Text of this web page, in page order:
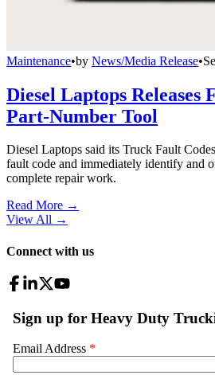
Maintenance•by News/Media Release•
Diesel Laptops Releases
Part-Number Tool
Diesel Laptops said its Truck Fault
fault code and immediately identify and
complete repair work.
Read More →
View All →
Connect with us